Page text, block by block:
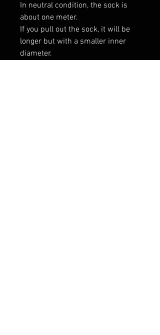
In neutral condition, the sock is
about one meter.
If you pull out the sock, it will be
longer but with a smaller inner
diameter.